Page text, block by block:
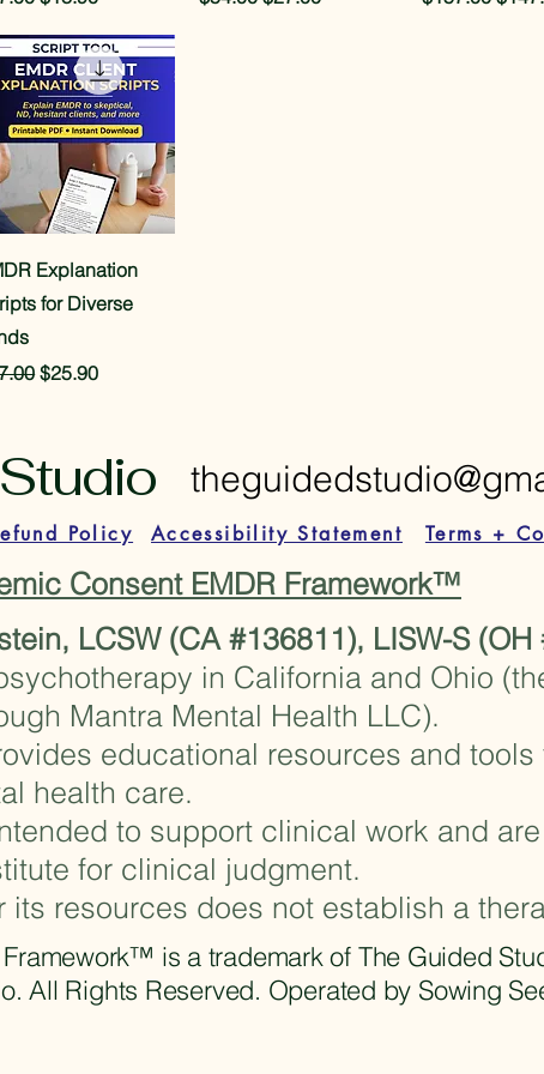
Quick View
Explanation
for Diverse
Price
Sale Price
$25.90
Policy Accessibility Statement Terms +
Consent EMDR Framework™
LCSW (CA #136811), LISW-S (OH
in California and Ohio
Mantra Mental Health LLC).
educational resources and
health care.
to support clinical work and
for clinical judgment.
its resources does not establish a
is a trademark of The Guided
All Rights Reserved. Operated by Sowing